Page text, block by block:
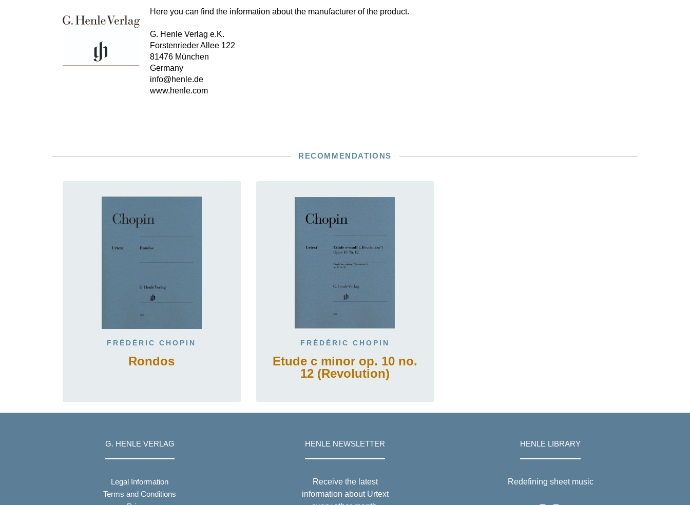
Here you can find the information about the manufacturer of the product.
G. Henle Verlag e.K.
Forstenrieder Allee 122
81476 München
Germany
info@henle.de
www.henle.com
RECOMMENDATIONS
FRÉDÉRIC CHOPIN
Rondos
FRÉDÉRIC CHOPIN
Etude c minor op. 10 no.
12 (Revolution)
G. HENLE VERLAG
Legal Information
Terms and Conditions
HENLE NEWSLETTER
Receive the latest
information about Urtext
HENLE LIBRARY
Redefining sheet music